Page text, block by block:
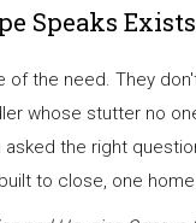
Speaks Exists
of the need. They
whose stutter no
the right
to close, one